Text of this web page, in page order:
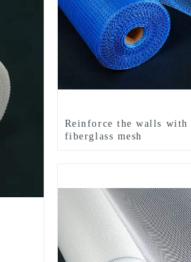
Reinforce the walls with
fiberglass mesh